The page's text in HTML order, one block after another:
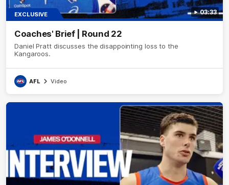
03:33
EXCLUSIVE
Coaches' Brief | Round 22
Daniel Pratt discusses the disappointing loss to the
Kangaroos.
AFL Video